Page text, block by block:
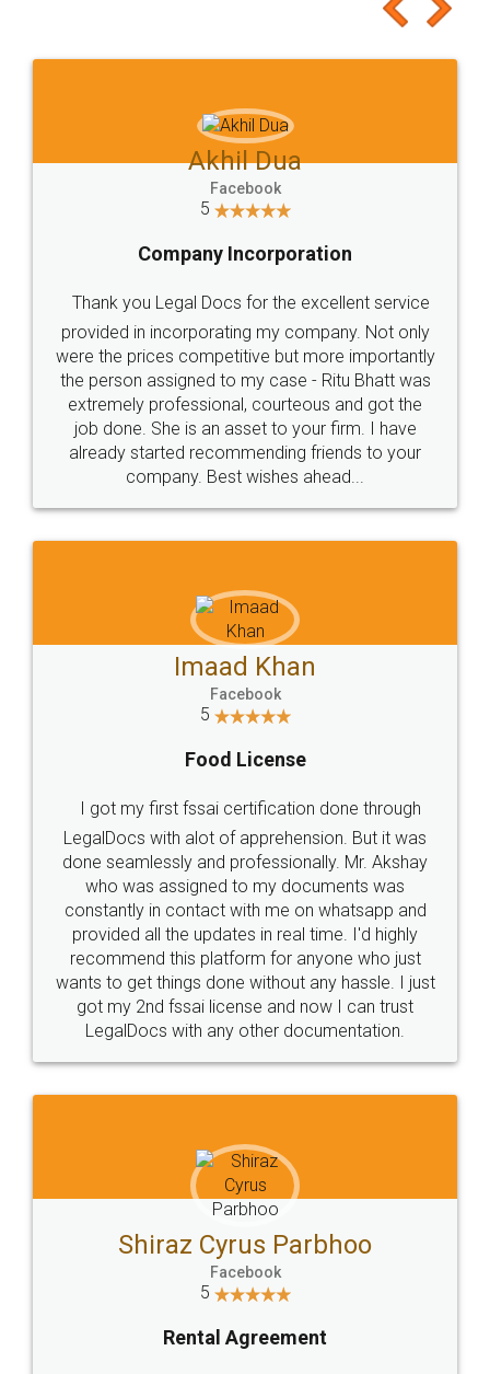
to at least give it a try, you'll like it for sure 👌
Jeet Chaudhari
5
Rental Agreement
Just go for it and register agreement online with
these people... They are very helpful and polite.. i
loved the service by legal docs... Thanks guys... it
made my work on fingertips...Thanks for such
great service
WHY CHOOSE
LEGALDOCS
Industry Experts.
hassle free service.
10 Lakh++ Happy
Customers.
Money Back
Guarantee.
Head Office
307-308 , Building No 3,
Sector 3, Millenium Business
Email
hello@legaldocs.co.in